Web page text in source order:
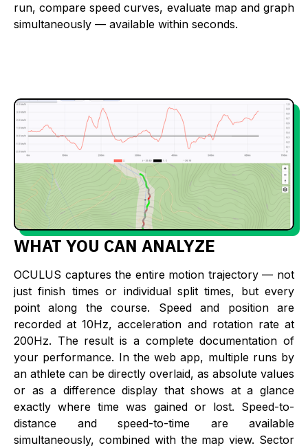
run, compare speed curves, evaluate map and graph
simultaneously — available within seconds.
WHAT YOU CAN ANALYZE
OCULUS captures the entire motion trajectory — not
just finish times or individual split times, but every
point along the course. Speed and position are
recorded at 10Hz, acceleration and rotation rate at
200Hz. The result is a complete documentation of
your performance. In the web app, multiple runs by
an athlete can be directly overlaid, as absolute values
or as a difference display that shows at a glance
exactly where time was gained or lost. Speed-to-
distance and speed-to-time are available
simultaneously, combined with the map view. Sector